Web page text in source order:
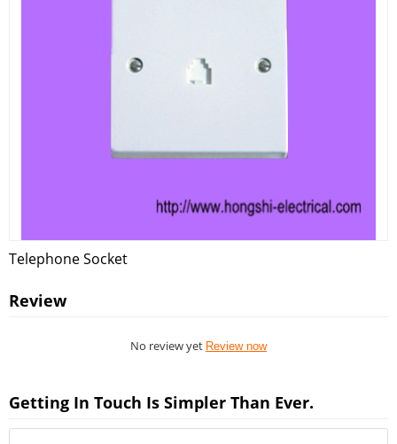
Telephone Socket
Review
No review yet Review now
Getting In Touch Is Simpler Than Ever.